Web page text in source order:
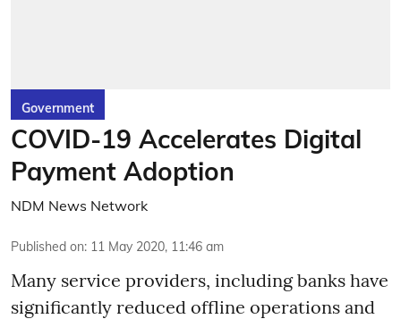
Government
COVID-19 Accelerates Digital
Payment Adoption
NDM News Network
Published on: 11 May 2020, 11:46 am
Many service providers, including banks have
significantly reduced offline operations and